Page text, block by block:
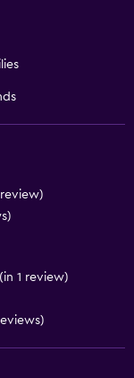
1 review)